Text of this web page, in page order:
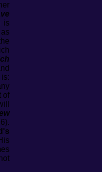
is
of